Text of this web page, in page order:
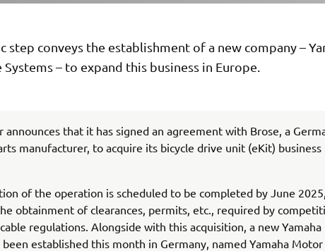
step conveys the establishment of a new company –
– to expand this business in Europe.
announces that it has signed an agreement with Brose, a
manufacturer, to acquire its bicycle drive unit (eKit) business
of the operation is scheduled to be completed by June 2025,
obtainment of clearances, permits, etc., required by
regulations. Alongside with this acquisition, a new Yamaha
been established this month in Germany, named Yamaha